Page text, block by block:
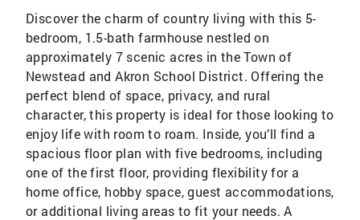
Discover the charm of country living with this 5-
bedroom, 1.5-bath farmhouse nestled on
approximately 7 scenic acres in the Town of
Newstead and Akron School District. Offering the
perfect blend of space, privacy, and rural
character, this property is ideal for those looking to
enjoy life with room to roam. Inside, you’ll find a
spacious floor plan with five bedrooms, including
one of the first floor, providing flexibility for a
home office, hobby space, guest accommodations,
or additional living areas to fit your needs. A